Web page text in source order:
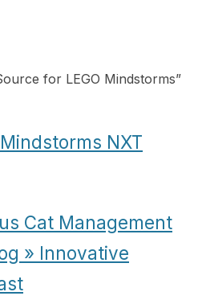
for LEGO Mindstorms”
NXT
Cat Management
» Innovative